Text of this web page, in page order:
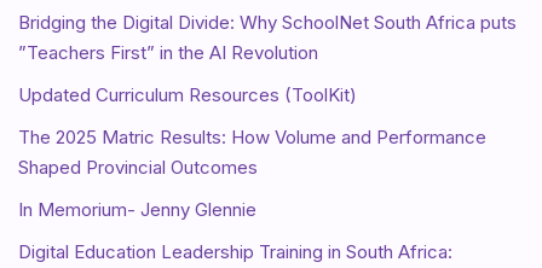
Bridging the Digital Divide: Why SchoolNet South Africa puts
”Teachers First” in the AI Revolution
Updated Curriculum Resources (ToolKit)
The 2025 Matric Results: How Volume and Performance
Shaped Provincial Outcomes
In Memorium- Jenny Glennie
Digital Education Leadership Training in South Africa: